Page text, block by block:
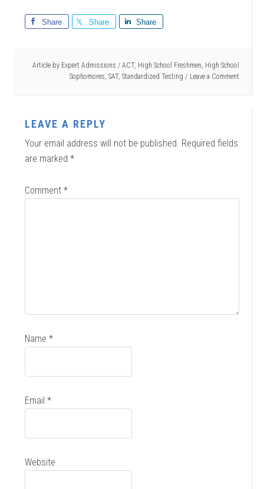
Share Share Share
Article by Expert Admissions / ACT, High School Freshmen High School
Sophomores SAT, Standardized Testing Leave a Comment
LEAVE A REPLY
Your email address will not be published. Required fields
are marked*
Comment*
Name*
Email*
Website